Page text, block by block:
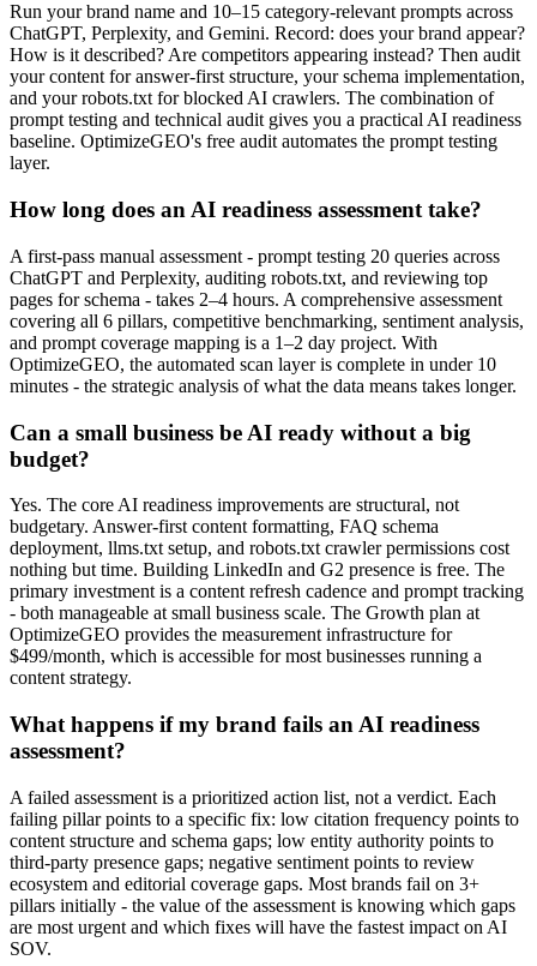
Run your brand name and 10–15 category-relevant prompts across
ChatGPT, Perplexity, and Gemini. Record: does your brand appear?
How is it described? Are competitors appearing instead? Then audit
your content for answer-first structure, your schema implementation,
and your robots.txt for blocked AI crawlers. The combination of
prompt testing and technical audit gives you a practical AI readiness
baseline. OptimizeGEO's free audit automates the prompt testing
layer.
How long does an AI readiness assessment take?
A first-pass manual assessment - prompt testing 20 queries across
ChatGPT and Perplexity, auditing robots.txt, and reviewing top
pages for schema - takes 2–4 hours. A comprehensive assessment
covering all 6 pillars, competitive benchmarking, sentiment analysis,
and prompt coverage mapping is a 1–2 day project. With
OptimizeGEO, the automated scan layer is complete in under 10
minutes - the strategic analysis of what the data means takes longer.
Can a small business be AI ready without a big
budget?
Yes. The core AI readiness improvements are structural, not
budgetary. Answer-first content formatting, FAQ schema
deployment, llms.txt setup, and robots.txt crawler permissions cost
nothing but time. Building LinkedIn and G2 presence is free. The
primary investment is a content refresh cadence and prompt tracking
- both manageable at small business scale. The Growth plan at
OptimizeGEO provides the measurement infrastructure for
$499/month, which is accessible for most businesses running a
content strategy.
What happens if my brand fails an AI readiness
assessment?
A failed assessment is a prioritized action list, not a verdict. Each
failing pillar points to a specific fix: low citation frequency points to
content structure and schema gaps; low entity authority points to
third-party presence gaps; negative sentiment points to review
ecosystem and editorial coverage gaps. Most brands fail on 3+
pillars initially - the value of the assessment is knowing which gaps
are most urgent and which fixes will have the fastest impact on AI
SOV.